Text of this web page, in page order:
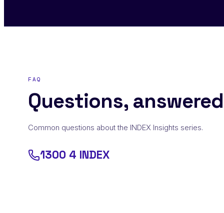
FAQ
Questions,
Common questions about the INDEX Insights series.
1300 4 INDEX